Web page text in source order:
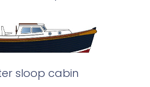
sloop cabin